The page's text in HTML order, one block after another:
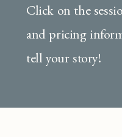
Click on the
and pricing
tell your story!